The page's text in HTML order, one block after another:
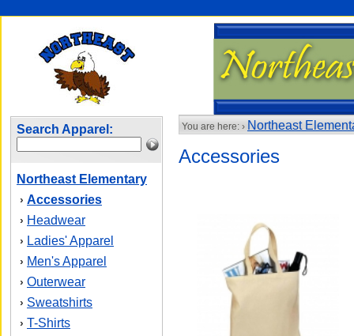
Search Apparel:
Northeast Elementary
› Accessories
› Headwear
› Ladies' Apparel
› Men's Apparel
› Outerwear
› Sweatshirts
› T-Shirts
You are here: › Northeast
Accessories